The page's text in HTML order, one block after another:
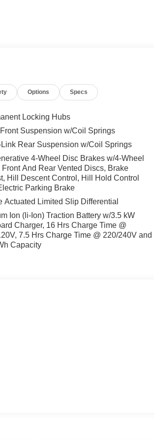
Options Specs
Locking Hubs
Suspension w/Coil Springs
Link Rear Suspension w/Coil Springs
4-Wheel Disc Brakes w/4-Wheel
Front And Rear Vented Discs, Brake
Hill Descent Control, Hill Hold Control
Parking Brake
Actuated Limited Slip Differential
Ion (li-Ion) Traction Battery w/3.5 kW
Charger, 16 Hrs Charge Time @
7.5 Hrs Charge Time @ 220/240V and
Capacity